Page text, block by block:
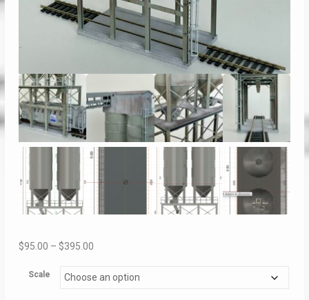
$95.00 – $395.00Price
$95.00
Scale